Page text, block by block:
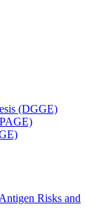
(DGGE)
Risks and